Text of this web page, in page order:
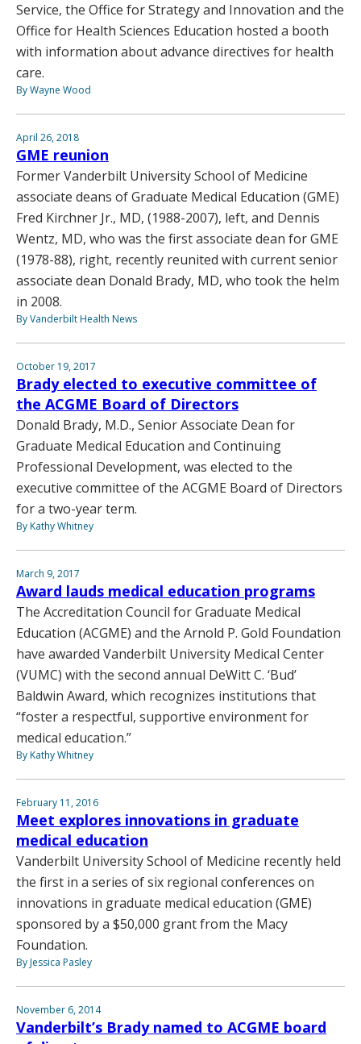
Service, the Office for Strategy and Innovation and the
Office for Health Sciences Education hosted a booth
with information about advance directives for health
care.
By Wayne Wood
April 26, 2018
GME reunion
Former Vanderbilt University School of Medicine
associate deans of Graduate Medical Education (GME)
Fred Kirchner Jr., MD, (1988-2007), left, and Dennis
Wentz, MD, who was the first associate dean for GME
(1978-88), right, recently reunited with current senior
associate dean Donald Brady, MD, who took the helm
in 2008.
By Vanderbilt Health News
October 19, 2017
Brady elected to executive committee of
the ACGME Board of Directors
Donald Brady, M.D., Senior Associate Dean for
Graduate Medical Education and Continuing
Professional Development, was elected to the
executive committee of the ACGME Board of Directors
for a two-year term.
By Kathy Whitney
March 9, 2017
Award lauds medical education programs
The Accreditation Council for Graduate Medical
Education (ACGME) and the Arnold P. Gold Foundation
have awarded Vanderbilt University Medical Center
(VUMC) with the second annual DeWitt C. ‘Bud’
Baldwin Award, which recognizes institutions that
“foster a respectful, supportive environment for
medical education.”
By Kathy Whitney
February 11, 2016
Meet explores innovations in graduate
medical education
Vanderbilt University School of Medicine recently held
the first in a series of six regional conferences on
innovations in graduate medical education (GME)
sponsored by a $50,000 grant from the Macy
Foundation.
By Jessica Pasley
November 6, 2014
Vanderbilt’s Brady named to ACGME board